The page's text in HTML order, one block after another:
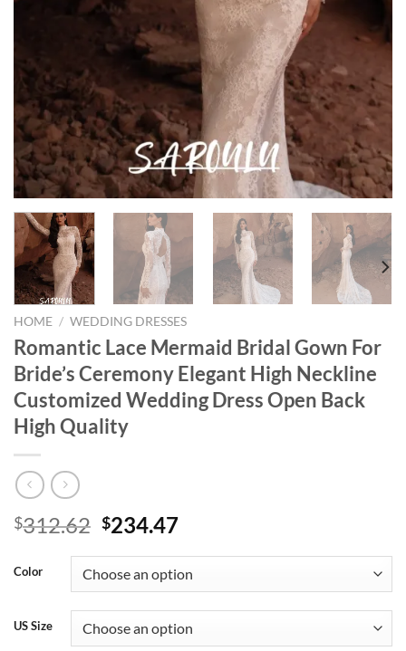
HOME / WEDDING DRESSES
Romantic Lace Mermaid Bridal Gown For
Bride’s Ceremony Elegant High Neckline
Customized Wedding Dress Open Back
High Quality
$312.62 Original
was:
$312.62.
$234.47Current
is:
$234.47.
Color
US Size